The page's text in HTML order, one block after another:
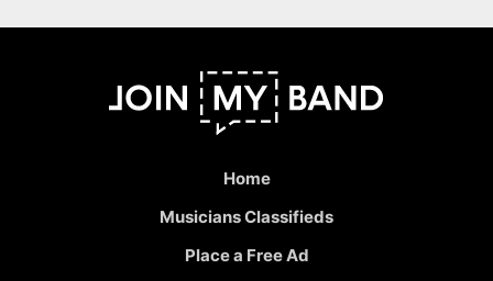
Home
Musicians Classifieds
Place a Free Ad